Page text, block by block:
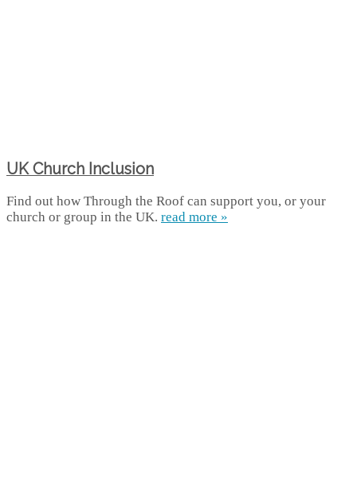
UK Church Inclusion
Find out how Through the Roof can support you, or your
church or group in the UK. read more »